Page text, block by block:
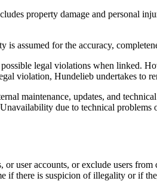
property damage and personal
assumed for the accuracy,
legal violations when linked.
violation, Hundelieb undertakes to
maintenance, updates, and
due to technical
user accounts, or exclude users
if there is suspicion of illegality or if